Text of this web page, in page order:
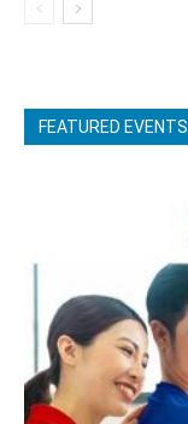
FEATURED EVENTS